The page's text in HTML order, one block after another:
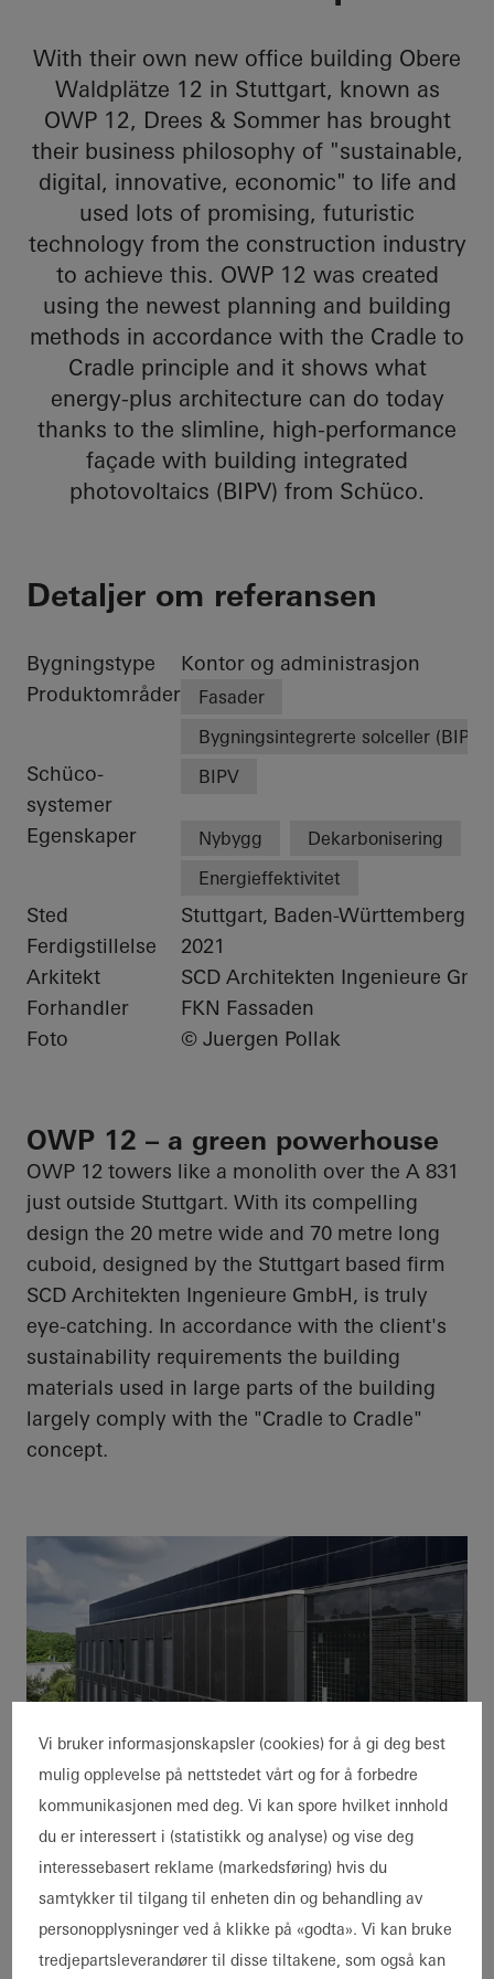
With their own new office building Obere
Waldplätze 12 in Stuttgart, known as
OWP 12, Drees & Sommer has brought
their business philosophy of "sustainable,
digital, innovative, economic" to life and
used lots of promising, futuristic
technology from the construction industry
to achieve this. OWP 12 was created
using the newest planning and building
methods in accordance with the Cradle to
Cradle principle and it shows what
energy-plus architecture can do today
thanks to the slimline, high-performance
façade with building integrated
photovoltaics (BIPV) from Schüco.
Detaljer om referansen
Bygningstype
Kontor og administrasjon
Produktområder
Fasader
Bygningsintegrerte solceller (BIPV)
Schüco-
systemer
BIPV
Egenskaper Nybygg
Dekarbonisering
Energieffektivitet
Sted
Stuttgart, Baden-Württemberg
Ferdigstillelse
2021
Arkitekt
SCD Architekten Ingenieure
Forhandler
FKN Fassaden
Foto
© Juergen Pollak
OWP 12 – a green powerhouse
OWP 12 towers like a monolith over the A 831
just outside Stuttgart. With its compelling
design the 20 metre wide and 70 metre long
cuboid, designed by the Stuttgart based firm
SCD Architekten Ingenieure GmbH, is truly
eye-catching. In accordance with the client's
sustainability requirements the building
materials used in large parts of the building
largely comply with the "Cradle to Cradle"
concept.
BIM for sustainability and
prefabrication
The building materials used in the project
were documented in detail in a materials
passport based on the BIM model. "With the
BIM model we know exactly which module
with which materials we built in which
Vi bruker informasjonskapsler (cookies) for å gi deg best
mulig opplevelse på nettstedet vårt og for å forbedre
kommunikasjonen med deg. Vi kan spore hvilket innhold
du er interessert i (statistikk og analyse) og vise deg
interessebasert reklame (markedsføring) hvis du
samtykker til tilgang til enheten din og behandling av
personopplysninger ved å klikke på «godta». Vi kan bruke
tredjepartsleverandører til disse tiltakene, som også kan